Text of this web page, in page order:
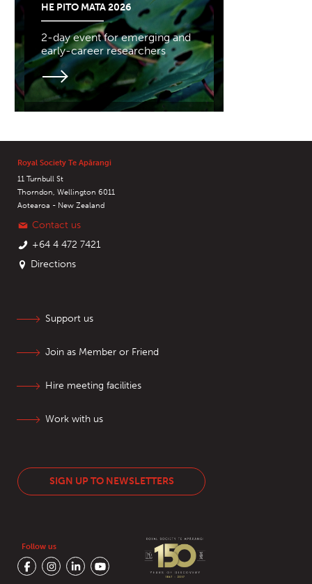
HE PITO MATA 2026
2-day event for emerging and
early-career researchers
Royal Society Te Apārangi
11 Turnbull St
Thorndon, Wellington 6011
Aotearoa - New Zealand
Contact us
+64 4 472 7421
Directions
Support us
Join as Member or Friend
Hire meeting facilities
Work with us
SIGN UP TO NEWSLETTERS
Follow us